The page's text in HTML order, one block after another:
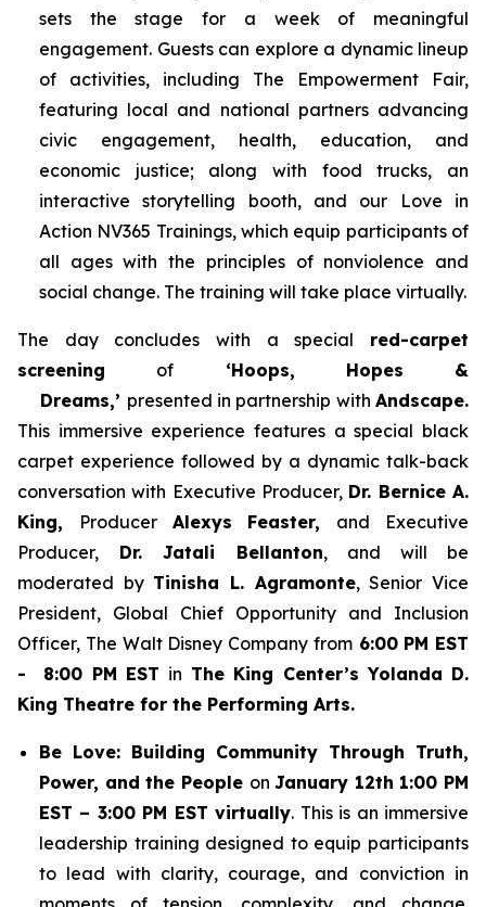
sets the stage for a week of meaningful
engagement. Guests can explore a dynamic lineup
of activities, including The Empowerment Fair,
featuring local and national partners advancing
civic engagement, health, education, and
economic justice; along with food trucks, an
interactive storytelling booth, and our Love in
Action NV365 Trainings, which equip participants of
all ages with the principles of nonviolence and
social change. The training will take place virtually.
The day concludes with a special red-carpet
screening of ‘Hoops, Hopes &
Dreams,’ presented in partnership withAndscape.
This immersive experience features a special black
carpet experience followed by a dynamic talk-back
conversation with Executive Producer, Dr. Bernice A.
King,
Producer Alexys Feaster, and Executive
Producer, Dr. Jatali Bellanton, and will be
moderated by Tinisha L. Agramonte, Senior Vice
President, Global Chief Opportunity and Inclusion
Officer, The Walt Disney Company from6:00 PM EST
- 8:00 PM EST in The King Center’s Yolanda D.
King Theatre for the Performing Arts.
Be Love: Building Community Through Truth,
Power, and the People onJanuary 12th 1:00 PM
EST – 3:00 PM EST virtually. This is an immersive
leadership training designed to equip participants
to lead with clarity, courage, and conviction in